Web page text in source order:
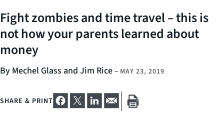
Fight zombies and time travel – this is
not how your parents learned about
money
By Mechel Glass and Jim Rice– MAY 23, 2019
SHARE & PRINT